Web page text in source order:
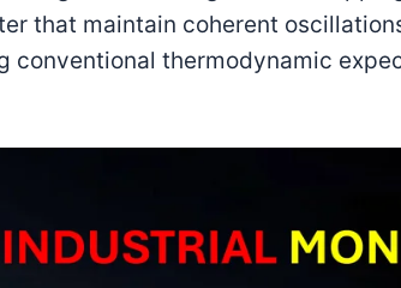
that maintain coherent
conventional thermodynamic